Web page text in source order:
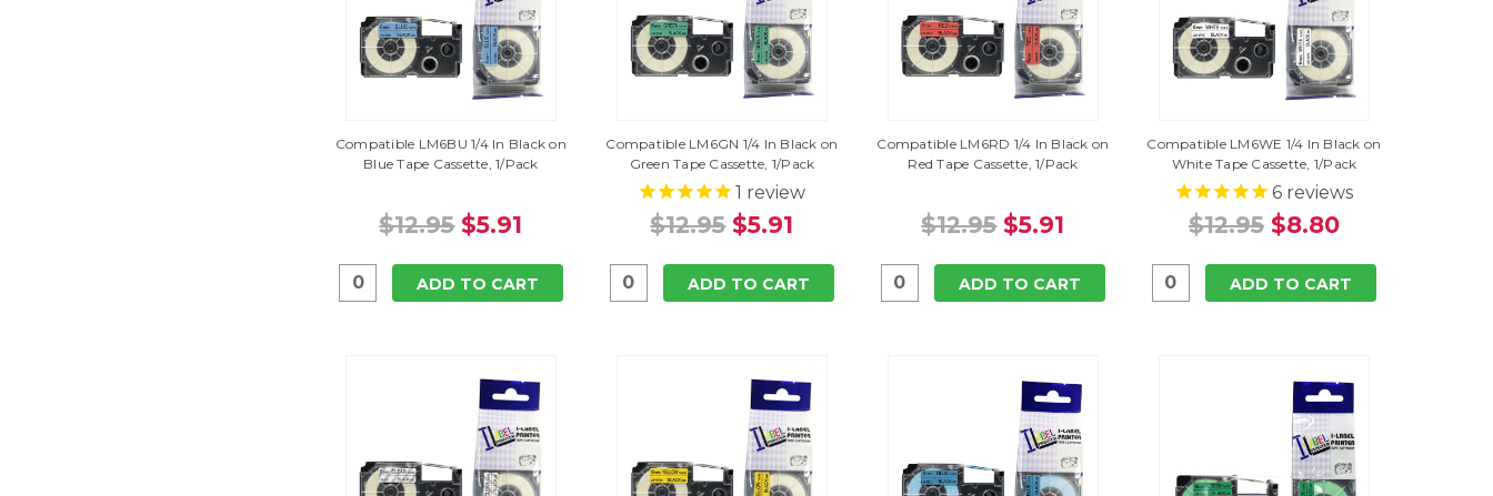
Compatible LM6BU 1/4 In Black on
Blue Tape Cassette, 1/Pack
$12.95 $5.91
ADD TO CART
Compatible LM6GN 1/4 In Black on
Green Tape Cassette, 1/Pack
1 review
$12.95 $5.91
ADD TO CART
Compatible LM6RD 1/4 In Black on
Red Tape Cassette, 1/Pack
$12.95 $5.91
ADD TO CART
Compatible LM6WE 1/4 In Black on
White Tape Cassette, 1/Pack
6 reviews
$12.95 $8.80
ADD TO CART